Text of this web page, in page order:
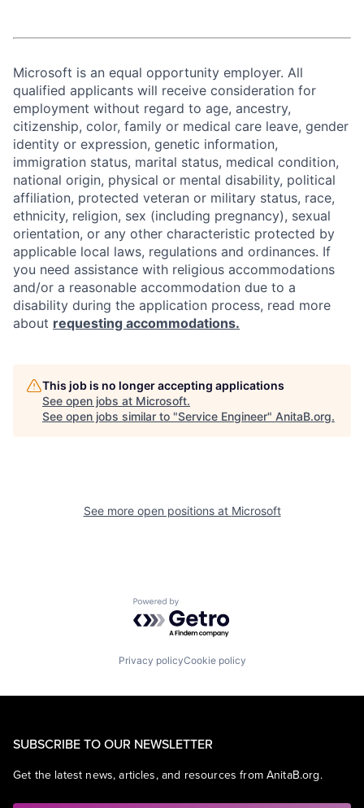
Microsoft is an equal opportunity employer. All
qualified applicants will receive consideration for
employment without regard to age, ancestry,
citizenship, color, family or medical care leave, gender
identity or expression, genetic information,
immigration status, marital status, medical condition,
national origin, physical or mental disability, political
affiliation, protected veteran or military status, race,
ethnicity, religion, sex (including pregnancy), sexual
orientation, or any other characteristic protected by
applicable local laws, regulations and ordinances. If
you need assistance with religious accommodations
and/or a reasonable accommodation due to a
disability during the application process, read more
about requesting accommodations.
This job is no longer accepting applications
See open jobs at Microsoft.
See open jobs similar to "Service Engineer" AnitaB.org.
See more open positions at Microsoft
Powered by Getro.com
Privacy policyCookie policy
SUBSCRIBE TO OUR NEWSLETTER
Get the latest news, articles, and resources from AnitaB.org.